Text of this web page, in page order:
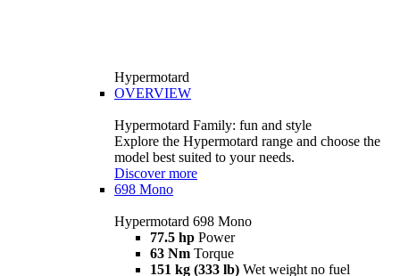
Hypermotard
OVERVIEW
Hypermotard Family: fun and style
Explore the Hypermotard range and choose the
model best suited to your needs.
Discover more
698 Mono
Hypermotard 698 Mono
77.5 hp Power
63 Nm Torque
151 kg (333 lb) Wet weight no fuel